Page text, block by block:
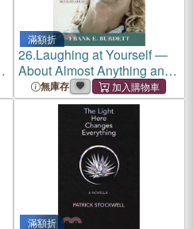
滿額折
26.Laughing at Yourself ―
About Almost Anything and
Everything
無庫存
滿額折